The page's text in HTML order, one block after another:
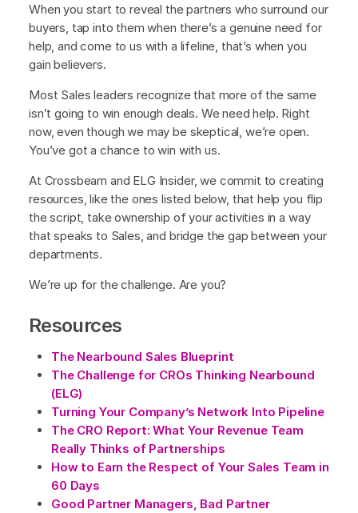
When you start to reveal the partners who surround our
buyers, tap into them when there’s a genuine need for
help, and come to us with a lifeline, that’s when you
gain believers.
Most Sales leaders recognize that more of the same
isn’t going to win enough deals. We need help. Right
now, even though we may be skeptical, we’re open.
You’ve got a chance to win with us.
At Crossbeam and ELG Insider, we commit to creating
resources, like the ones listed below, that help you flip
the script, take ownership of your activities in a way
that speaks to Sales, and bridge the gap between your
departments.
We’re up for the challenge. Are you?
Resources
The Nearbound Sales Blueprint
The Challenge for CROs Thinking Nearbound
(ELG)
Turning Your Company’s Network Into Pipeline
The CRO Report: What Your Revenue Team
Really Thinks of Partnerships
How to Earn the Respect of Your Sales Team in
60 Days
Good Partner Managers, Bad Partner